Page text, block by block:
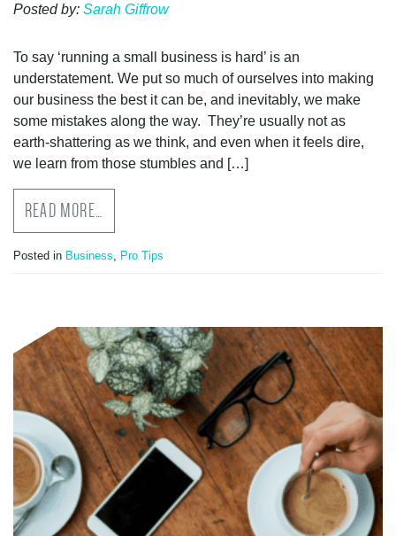
Posted by: Sarah Giffrow
To say ‘running a small business is hard’ is an
understatement. We put so much of ourselves into making
our business the best it can be, and inevitably, we make
some mistakes along the way. They’re usually not as
earth-shattering as we think, and even when it feels dire,
we learn from those stumbles and […]
READ MORE…
Posted in Business, Pro Tips